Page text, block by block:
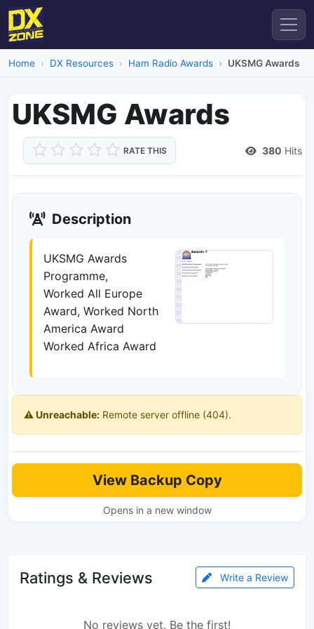
Home DX Resources Ham Radio Awards UKSMG Awards
UKSMG Awards
RATE THIS 380 Hits
Description
UKSMG Awards
Programme,
Worked All Europe
Award, Worked North
America Award
Worked Africa Award
⚠️ Unreachable: Remote server offline (404).
View Backup Copy
Opens in a new window
Ratings & Reviews Write a Review
No reviews yet. Be the first!